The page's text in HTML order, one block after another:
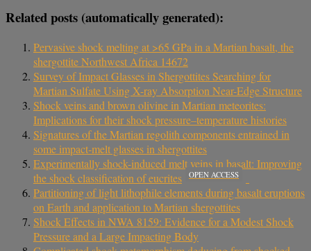
Related posts (automatically generated):
Pervasive shock melting at >65 GPa in a Martian basalt, the
shergottite Northwest Africa 14672
Survey of Impact Glasses in Shergottites Searching for
Martian Sulfate Using X-ray Absorption Near-Edge Structure
Shock veins and brown olivine in Martian meteorites:
Implications for their shock pressure–temperature histories
Signatures of the Martian regolith components entrained in
some impact‐melt glasses in shergottites
Experimentally shock-induced melt veins in basalt: Improving
the shock classification of eucrites
OPEN ACCESS
Partitioning of light lithophile elements during basalt eruptions
on Earth and application to Martian shergottites
Shock Effects in NWA 8159: Evidence for a Modest Shock
Pressure and a Large Impacting Body